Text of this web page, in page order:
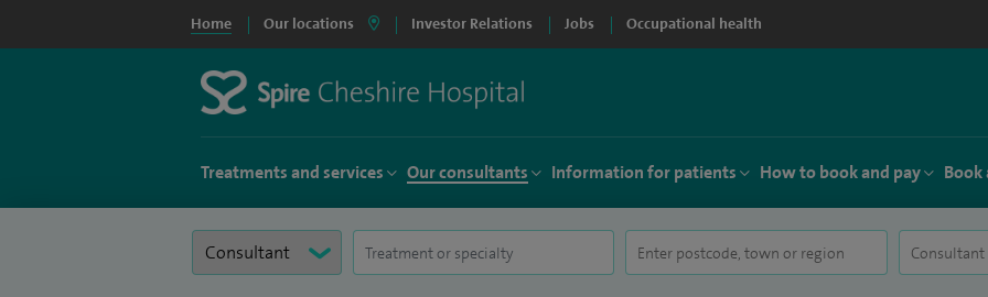
Home Our locations Investor Relations Jobs Occupational health
Treatments and services Our consultants Information for patients How to book and pay Book